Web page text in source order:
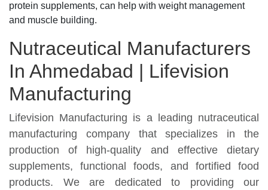
protein supplements, can help with weight management
and muscle building.
Nutraceutical Manufacturers
In Ahmedabad | Lifevision
Manufacturing
Lifevision Manufacturing is a leading nutraceutical
manufacturing company that specializes in the
production of high-quality and effective dietary
supplements, functional foods, and fortified food
products. We are dedicated to providing our